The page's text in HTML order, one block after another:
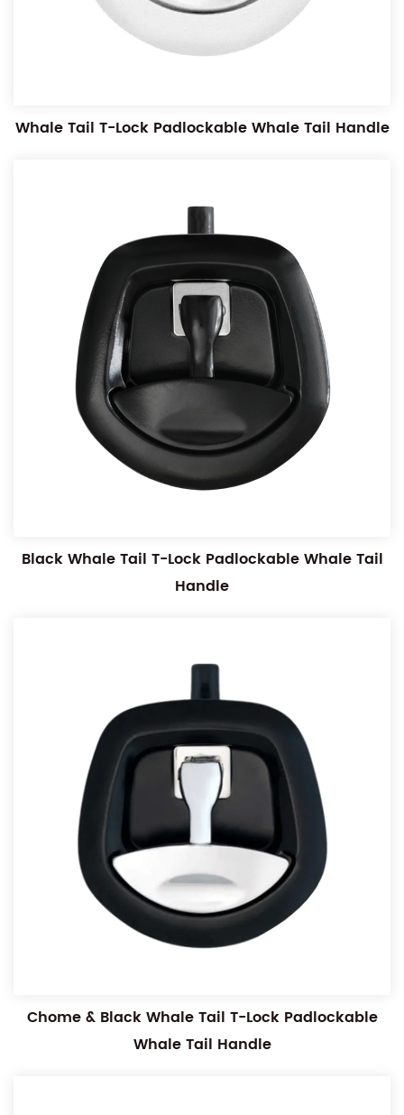
Whale Tail T-Lock Padlockable Whale Tail Handle
Black Whale Tail T-Lock Padlockable Whale Tail
Handle
Chome & Black Whale Tail T-Lock Padlockable
Whale Tail Handle